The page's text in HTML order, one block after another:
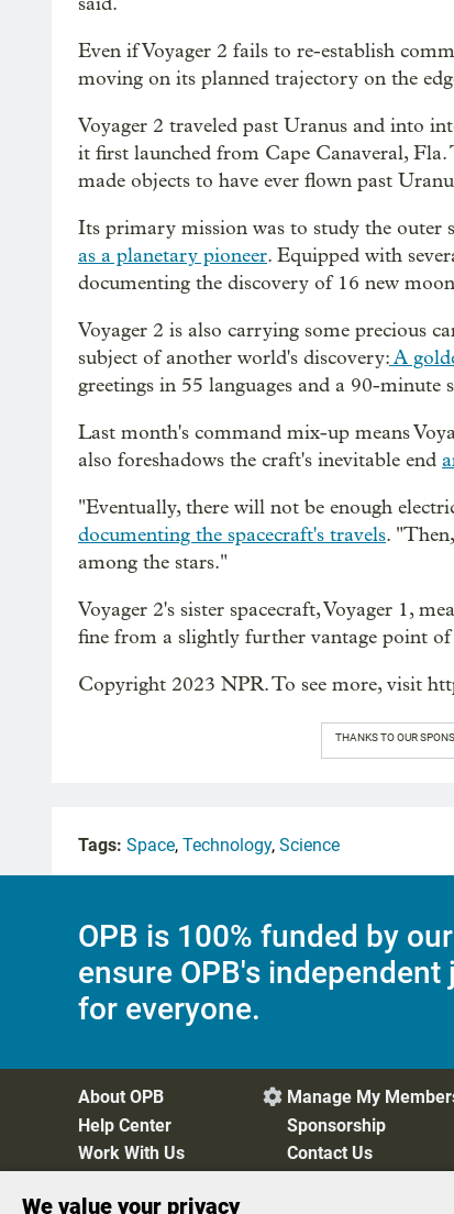
Even if Voyager 2 fails to re-establish
moving on its planned trajectory on the
Voyager 2 traveled past Uranus and into
it first launched from Cape Canaveral,
made objects to have ever flown past
Its primary mission was to study the outer
as a planetary pioneer. Equipped with
documenting the discovery of 16 new
Voyager 2 is also carrying some precious
subject of another world's discovery:A
greetings in 55 languages and a 90-minute
Last month's command mix-up means
also foreshadows the craft's inevitable end
"Eventually, there will not be enough
documenting the spacecraft's travels.
among the stars."
Voyager 2's sister spacecraft, Voyager 1,
fine from a slightly further vantage point
Copyright 2023 NPR. To see more, visit
THANKS TO OUR
Tags: Space, Technology, Science
OPB is 100% funded by
ensure OPB's
for everyone.
About OPB
Help Center
Work With Us
 Manage My
Sponsorship
Contact Us
We value your privacy